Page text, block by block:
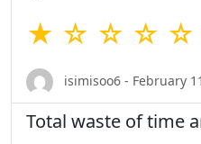
★ ☆ ☆ ☆ ☆
isimisoo6 - February
Total waste of time